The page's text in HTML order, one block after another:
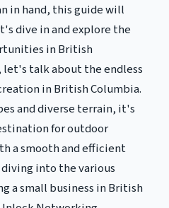
in hand, this guide will
dive in and explore the
in British
talk about the endless
in British Columbia.
and diverse terrain, it's
for outdoor
a smooth and efficient
into the various
a small business in British